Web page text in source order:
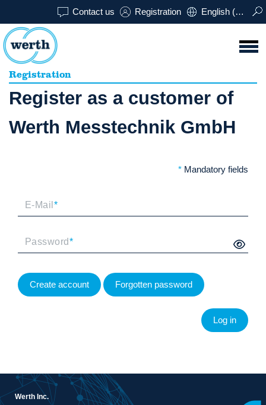
Contact us Registration English (USA)
Registration
Register as a customer of
Werth Messtechnik GmbH
* Mandatory fields
E-Mail *
Password*
Create account Forgotten password
Werth Inc.